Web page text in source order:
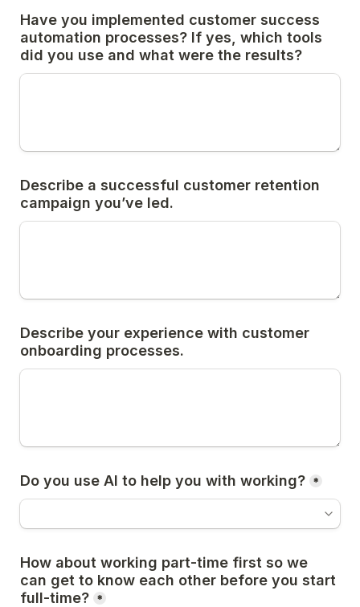
Have you implemented customer success
automation processes? If yes, which tools
did you use and what were the results?
Describe a successful customer retention
campaign you’ve led.
Describe your experience with customer
onboarding processes.
Do you use AI to help you with working? *
How about working part-time first so we
can get to know each other before you start
full-time? *